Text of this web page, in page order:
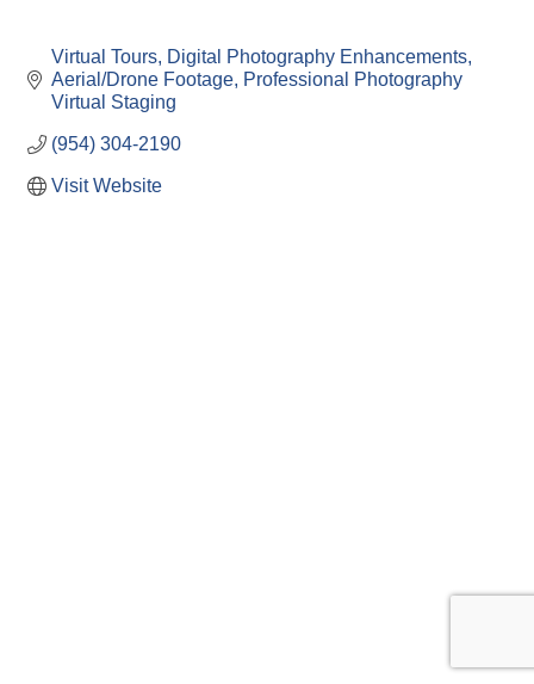
Virtual Tours Digital Photography Enhancements
Aerial/Drone Footage Professional Photography
Virtual Staging
(954) 304-2190
Visit Website